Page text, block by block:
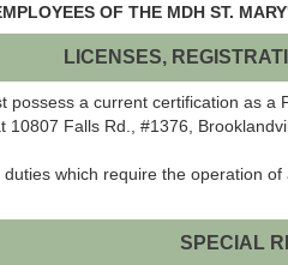
OF THE MDH ST.
LICENSES,
possess a current certification as
Falls Rd., #1376,
which require the operation
SPECIAL